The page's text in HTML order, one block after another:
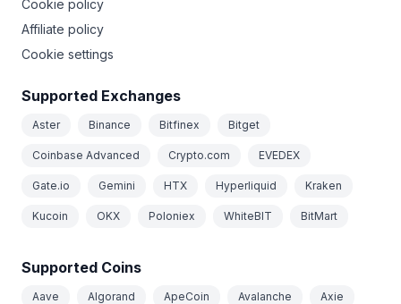
Cookie policy
Affiliate policy
Cookie settings
Supported Exchanges
Aster Binance Bitfinex Bitget
Coinbase Advanced Crypto.com EVEDEX
Gate.io Gemini HTX Hyperliquid Kraken
Kucoin OKX Poloniex WhiteBIT BitMart
Supported Coins
Aave Algorand ApeCoin Avalanche Axie